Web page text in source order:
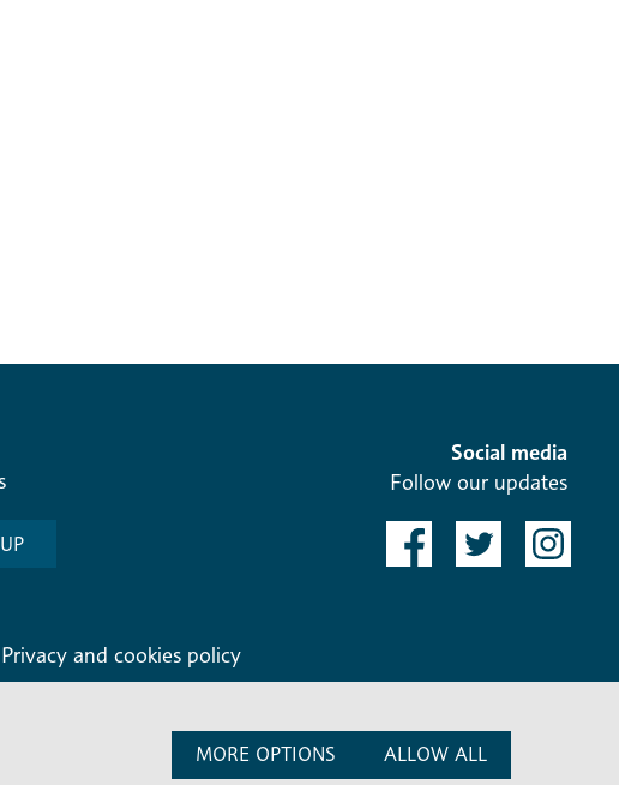
Social media
Follow our updates
Privacy and cookies policy
MORE OPTIONS ALLOW ALL